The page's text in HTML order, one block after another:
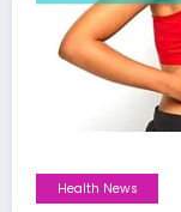
Health News